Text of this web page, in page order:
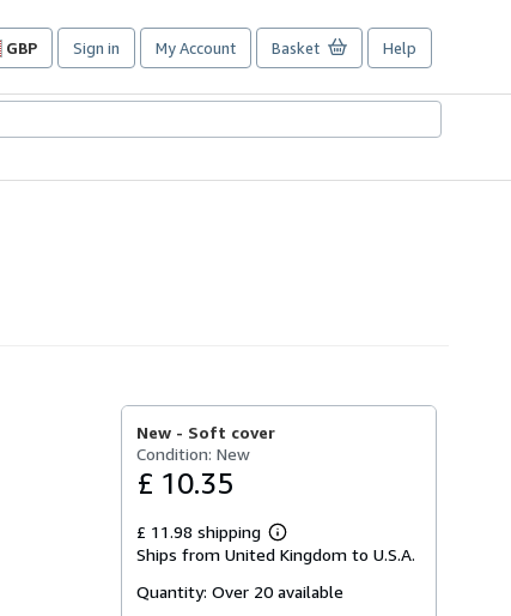
GBP
Site
preferences
Sign in My Account Basket Help
New - Soft cover
Condition: New
£ 10.35
£ 11.98 shipping
Learn
more
shipping
Ships from United Kingdom to U.S.A.
Quantity:Over 20 available